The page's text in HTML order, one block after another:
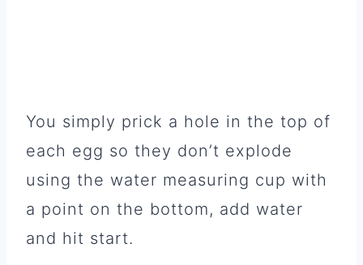
You simply prick a hole in the top of
each egg so they don’t explode
using the water measuring cup with
a point on the bottom, add water
and hit start.